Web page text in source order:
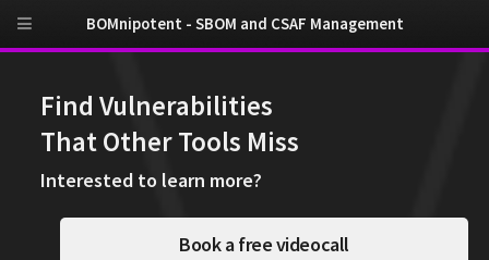
Find Vulnerabilities
That Other Tools Miss
Interested to learn more?
Book a free videocall
BOMnipotent - SBOM and CSAF Management